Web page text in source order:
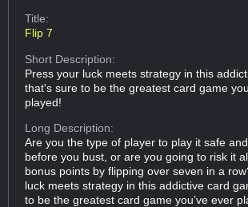
Title:
Flip 7
Short Description:
Press your luck meets strategy in this
that's sure to be the greatest card game
played!
Long Description:
Are you the type of player to play it safe
before you bust, or are you going to risk it
bonus points by flipping over seven in a
luck meets strategy in this addictive card
to be the greatest card game you’ve ever